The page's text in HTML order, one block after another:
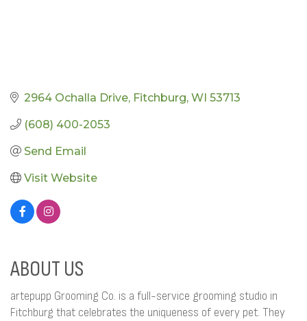
2964 Ochalla Drive Fitchburg WI 53713
(608) 400-2053
Send Email
Visit Website
ABOUT US
artepupp Grooming Co. is a full-service grooming studio in
Fitchburg that celebrates the uniqueness of every pet. They